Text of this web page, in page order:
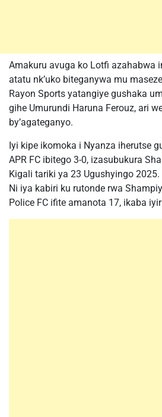
Amakuru avuga ko Lotfi azahabwa
atatu nk’uko biteganywa mu
Rayon Sports yatangiye gushaka
gihe Umurundi Haruna Ferouz, ari
by’agateganyo.
Iyi kipe ikomoka i Nyanza iherutse
APR FC ibitego 3-0, izasubukura
Kigali tariki ya 23 Ugushyingo 2025.
Ni iya kabiri ku rutonde rwa
Police FC ifite amanota 17, ikaba